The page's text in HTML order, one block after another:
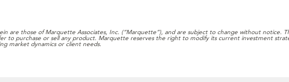
are those of Marquette Associates, Inc. (“Marquette”), and are subject to change without notice.
to purchase or sell any product. Marquette reserves the right to modify its current investment
market dynamics or client needs.